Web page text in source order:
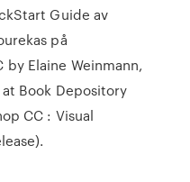
Guide av
på
by Elaine Weinmann,
Book Depository
CC : Visual